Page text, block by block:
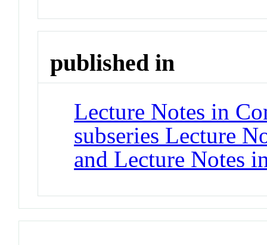
published in
Lecture Notes in
subseries Lecture
and Lecture Notes